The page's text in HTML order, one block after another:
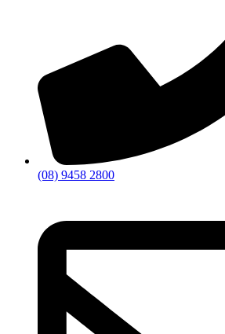
(08) 9458 2800